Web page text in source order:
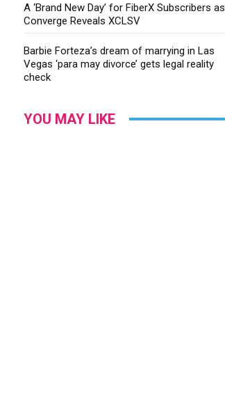
A ‘Brand New Day’ for FiberX Subscribers as
Converge Reveals XCLSV
Barbie Forteza’s dream of marrying in Las
Vegas ‘para may divorce’ gets legal reality
check
YOU MAY LIKE